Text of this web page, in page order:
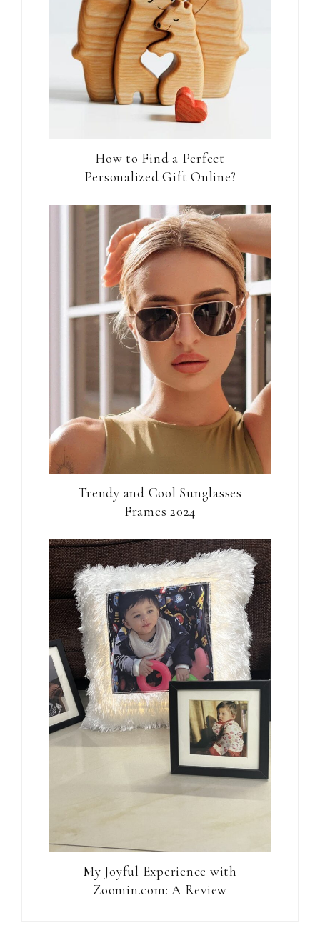
How to Find a Perfect
Personalized Gift Online?
Trendy and Cool Sunglasses
Frames 2024
My Joyful Experience with
Zoomin.com: A Review